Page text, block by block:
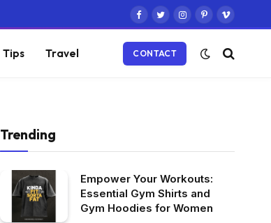
Facebook
TwitterInstagram
PinterestVimeo
Tips Travel CONTACT
Trending
Empower Your Workouts:
Essential Gym Shirts and
Gym Hoodies for Women